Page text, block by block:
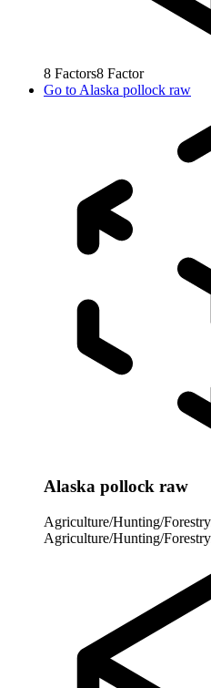
8 Factors8 Factor
Go to Alaska pollock raw
Alaska pollock raw
Agriculture/Hunting/
Agriculture/Hunting/